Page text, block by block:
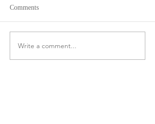
Comments
Write a comment...